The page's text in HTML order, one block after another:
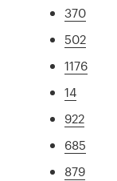
370
502
1176
14
922
685
879